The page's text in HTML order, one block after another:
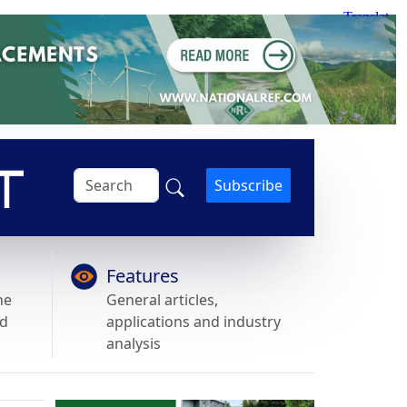
Subscribe
Features
General articles,
applications and industry
analysis